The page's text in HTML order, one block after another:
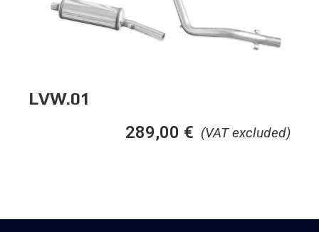
LVW.01
(VAT excluded)
289,00 €